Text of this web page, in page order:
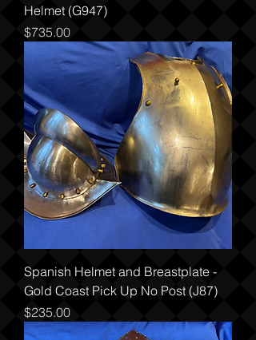
Helmet (G947)
Price
$735.00
Spanish Helmet and Breastplate -
Gold Coast Pick Up No Post (J87)
Price
$235.00